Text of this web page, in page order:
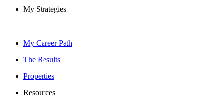
My Strategies
My Career Path
The Results
Properties
Resources